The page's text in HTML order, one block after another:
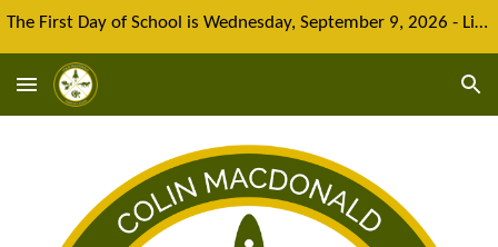
The First Day of School is Wednesday, September 9, 2026 - Limited spaces remain for new enrolment